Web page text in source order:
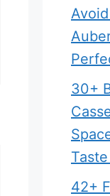
30+
42+